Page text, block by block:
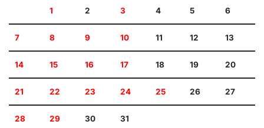
1 2 3 4 5 6
7 8 9 10 11 12 13
14 15 16 17 18 19 20
21 22 23 24 25 26 27
28 29 30 31